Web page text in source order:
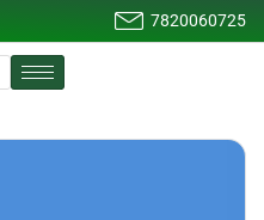
7820060725